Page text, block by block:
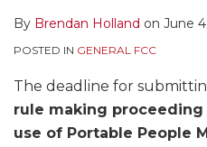
By Brendan Holland on June
POSTED IN GENERAL FCC
The deadline for
rule making proceeding
use of Portable People